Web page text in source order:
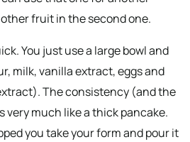
fruit in the second one.
You just use a large bowl and
milk, vanilla extract, eggs and
The consistency (and the
much like a thick pancake.
you take your form and pour it